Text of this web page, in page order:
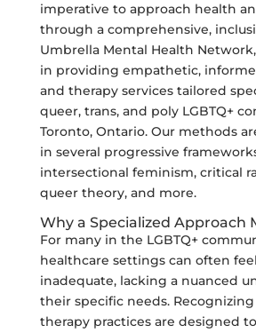
imperative to approach health
through a comprehensive,
Umbrella Mental Health
in providing empathetic,
and therapy services tailored
queer, trans, and poly LGBTQ+
Toronto, Ontario. Our methods
in several progressive
intersectional feminism, critical
queer theory, and more.
Why a Specialized Approach
For many in the LGBTQ+
healthcare settings can often
inadequate, lacking a nuanced
their specific needs.
therapy practices are designed